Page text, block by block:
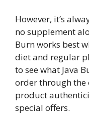
However, it’s
no supplement
Burn works best
diet and regular
to see what Java
order through the
product
special offers.